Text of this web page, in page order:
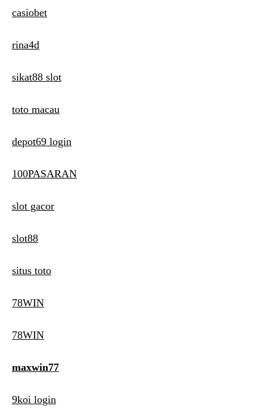
casiobet
rina4d
sikat88 slot
toto macau
depot69 login
100PASARAN
slot gacor
slot88
situs toto
78WIN
78WIN
maxwin77
9koi login